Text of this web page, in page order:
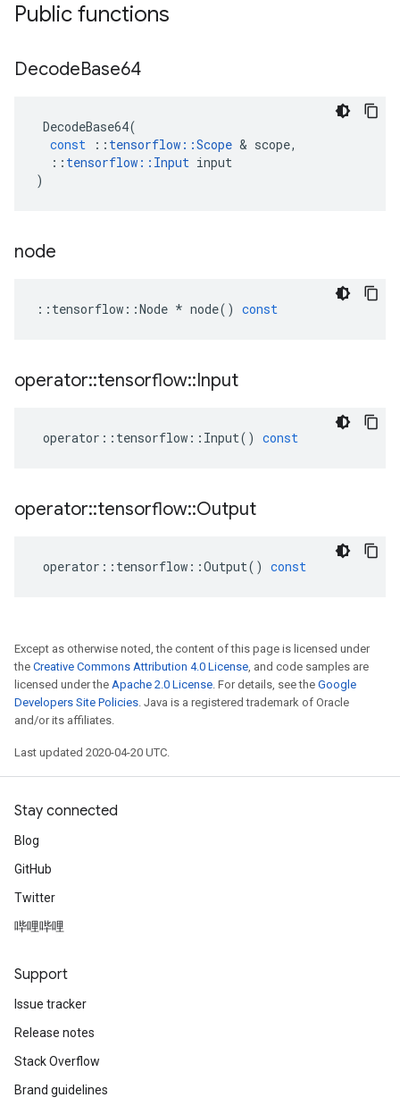
Public functions
DecodeBase64
DecodeBase64(
const
:: tensorflow ::Scope & scope,
:: tensorflow :: Input input
)
node
:: tensorflow ::Node * node() const
operator::tensorflow::Input
operator :: tensorflow :: Input() const
operator::tensorflow::Output
operator :: tensorflow ::Output() const
Except as otherwise noted, the content of this page is licensed under
the Creative Commons Attribution 4.0 License, and code samples are
licensed under the Apache 2.0 License. For details, see the Google
Developers Site Policies. Java is a registered trademark of Oracle
and/or its affiliates.
Last updated 2020-04-20 UTC.
Stay connected
Blog
GitHub
Twitter
哔哩哔哩
Support
Issue tracker
Release notes
Stack Overflow
Brand guidelines